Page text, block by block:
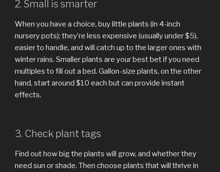
2. Small is smarter
When you have a choice, buy little plants (in 4-inch
nursery pots); they’re less expensive (usually under $5),
easier to handle, and will catch up to the larger ones with
winter rains. Smaller plants are your best bet if you need
multiples to fill out a bed. Gallon-size plants, on the other
hand, start around $10 each but can provide instant
effects.
3. Check plant tags
Find out how big the plants will grow, and whether they
need sun or shade. Then choose plants that will thrive in